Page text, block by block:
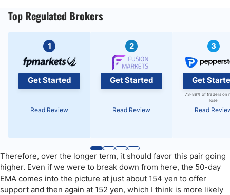
Top Regulated Brokers
1
Get Started
Read Review
2
Get Started
Read Review
3
Get
73-89% of traders on
lose
Read
Therefore, over the longer term, it should favor this pair going
higher. Even if we were to break down from here, the 50-day
EMA comes into the picture at just about 154 yen to offer
support and then again at 152 yen, which I think is more likely